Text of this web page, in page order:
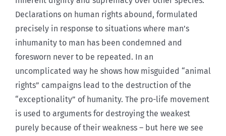
Declarations on human rights abound, formulated
precisely in response to situations where man’s
inhumanity to man has been condemned and
foresworn never to be repeated. In an
uncomplicated way he shows how misguided “animal
rights” campaigns lead to the destruction of the
“exceptionality” of humanity. The pro-life movement
is used to arguments for destroying the weakest
purely because of their weakness – but here we see